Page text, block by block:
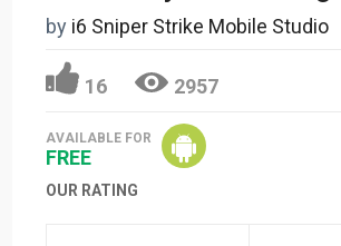
by i6 Sniper Strike Mobile Studio
16 2957
AVAILABLE FOR
FREE
OUR RATING